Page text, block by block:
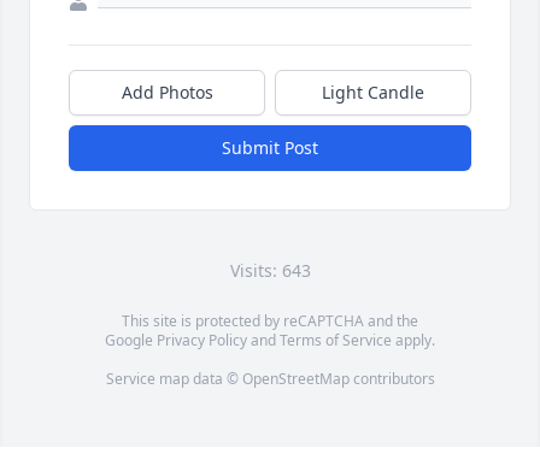
Add Photos Light Candle
Submit Post
Visits: 643
This site is protected by reCAPTCHA and the
Google Privacy PolicyandTerms of Service apply.
Service map data © OpenStreetMapcontributors